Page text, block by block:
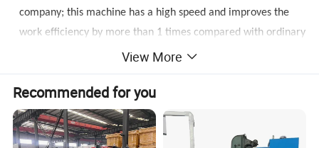
company; this machine has a high speed and improves the
work efficiency by more than 1 times compared with ordinary
steel wire braiding machines. It is easy to operate and has
high precision; all the machines adopt automatic control,
PLC+ Man-machine dialogue interface and servo drive motor.
Thebraidingaccuracy is greatly improved, and the operation
difficultyforthe workers is reduced; the fully enclosed
View More
Recommended for you